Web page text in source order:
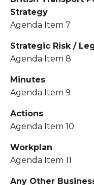
Strategy
Agenda Item 7
Strategic Risk /
Agenda Item 8
Minutes
Agenda Item 9
Actions
Agenda Item 10
Workplan
Agenda Item 11
Any Other